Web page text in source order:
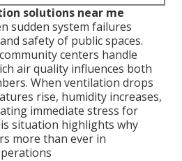
solutions near me
sudden system failures
safety of public spaces.
centers handle
air quality influences both
When ventilation drops
rise, humidity increases,
immediate stress for
situation highlights why
more than ever in